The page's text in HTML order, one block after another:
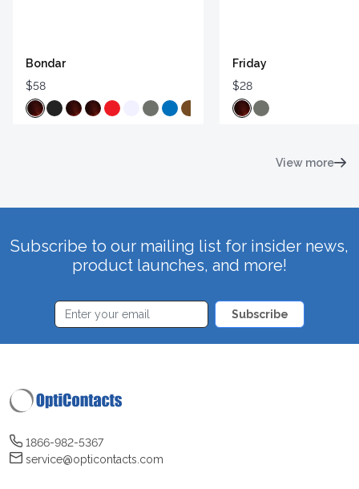
Bondar
$58
Friday
$28
View more
Subscribe to our mailing list for insider news,
product launches, and more!
Subscribe
1866-982-5367
service@opticontacts.com